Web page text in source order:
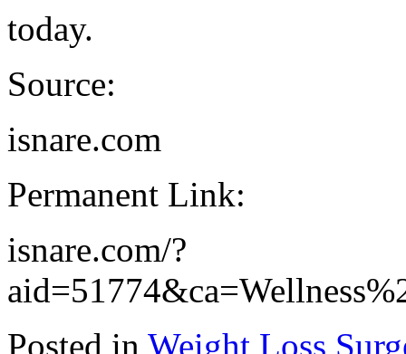
today.
Source:
isnare.com
Permanent Link:
isnare.com/?
Posted in Weight Loss